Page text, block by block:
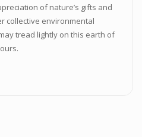
of nature’s gifts and
collective environmental
tread lightly on this earth of
ours.